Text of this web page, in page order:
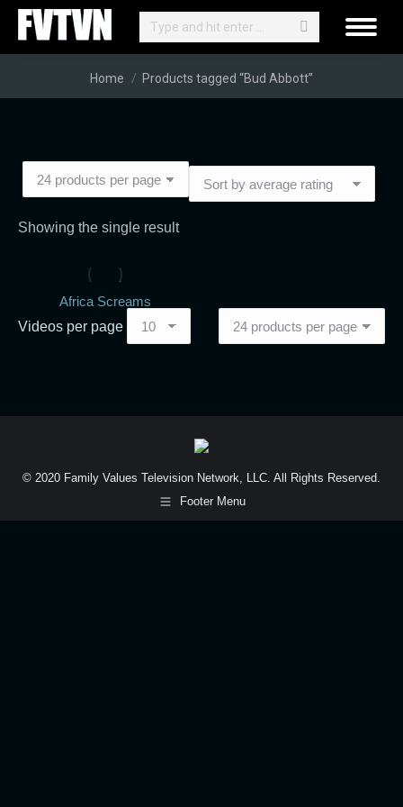
Search:
You are here:
Home Products tagged “Bud Abbott”
Showing the single result
Africa Screams
Videos per page
© 2020 Family Values Television Network, LLC. All Rights Reserved.
Footer Menu